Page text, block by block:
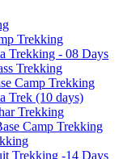
Trekking
Trekking - 08 Days
Trekking
Camp Trekking
Trek (10 days)
Trekking
Camp Trekking
Trekking -14 Days